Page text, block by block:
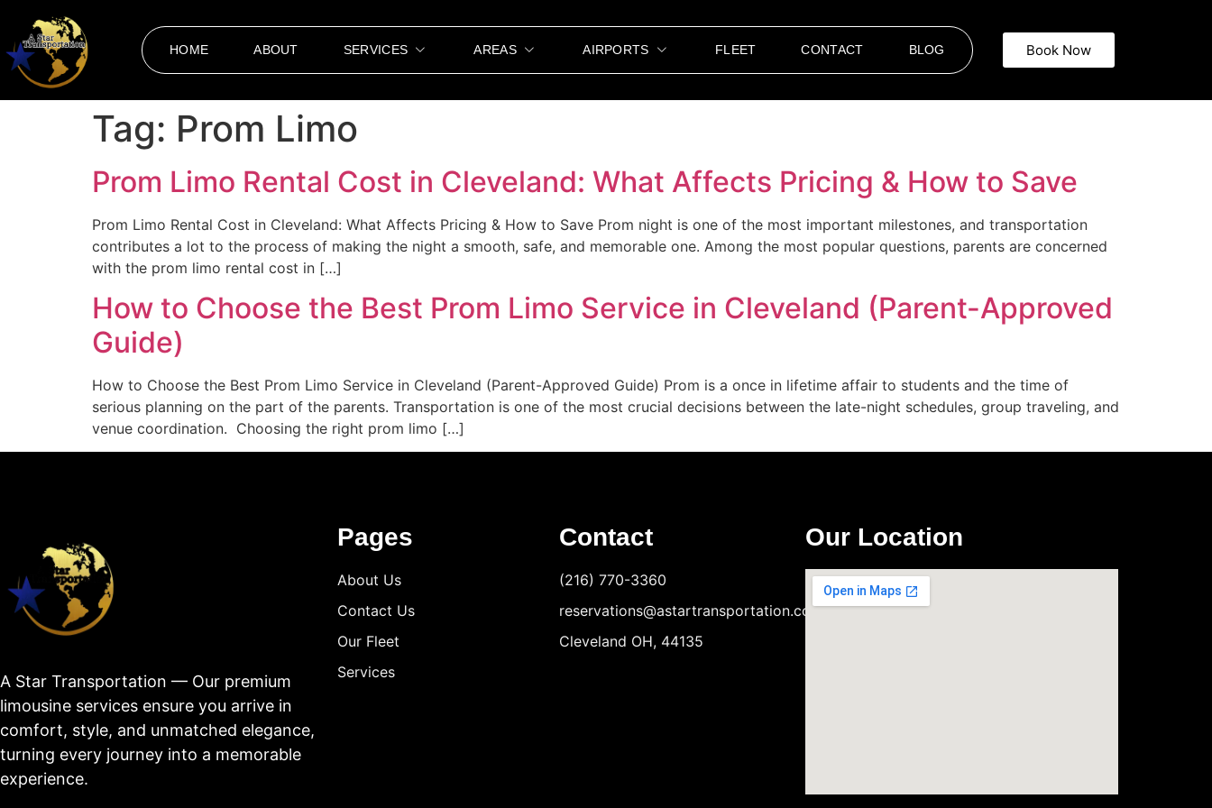
HOME ABOUT SERVICES AREAS AIRPORTS FLEET CONTACT BLOG Book Now
Tag: Prom Limo
Prom Limo Rental Cost in Cleveland: What Affects Pricing & How to Save
Prom Limo Rental Cost in Cleveland: What Affects Pricing & How to Save Prom night is one of the most important milestones, and transportation
contributes a lot to the process of making the night a smooth, safe, and memorable one. Among the most popular questions, parents are concerned
with the prom limo rental cost in […]
How to Choose the Best Prom Limo Service in Cleveland (Parent-Approved
Guide)
How to Choose the Best Prom Limo Service in Cleveland (Parent-Approved Guide) Prom is a once in lifetime affair to students and the time of
serious planning on the part of the parents. Transportation is one of the most crucial decisions between the late-night schedules, group traveling, and
venue coordination. Choosing the right prom limo […]
A Star Transportation — Our premium
limousine services ensure you arrive in
comfort, style, and unmatched elegance,
turning every journey into a memorable
experience.
Pages
About Us
Contact Us
Our Fleet
Services
Contact
(216) 770-3360
reservations@astartransportation.com
Cleveland OH, 44135
Our Location